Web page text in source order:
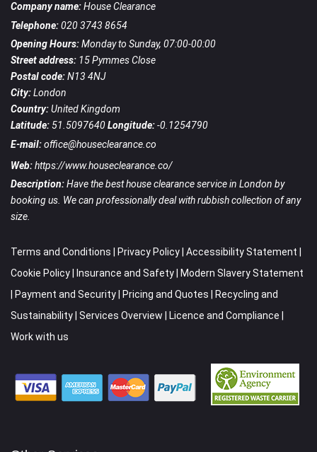
Company name:House Clearance
Telephone:020 3743 8654
Opening Hours:Monday to Sunday, 07:00-00:00
Street address: 15 Pymmes Close
Postal code:N13 4NJ
City:London
Country:United Kingdom
Latitude:51.5097640Longitude:-0.1254790
E-mail:office@houseclearance.co
Web:https://www.houseclearance.co/
Description:Have the best house clearance service in London by
booking us. We can professionally deal with rubbish collection of any
size.
Terms and Conditions | Privacy Policy| Accessibility Statement |
Cookie Policy| Insurance and Safety| Modern Slavery Statement
| Payment and Security| Pricing and Quotes | Recycling and
Sustainability| Services Overview | Licence and Compliance |
Work with us